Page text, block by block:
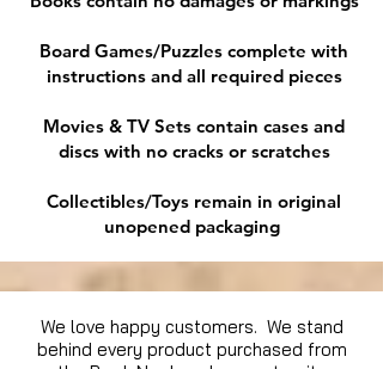
Board Games/Puzzles complete with
instructions and all required pieces
Movies & TV Sets contain cases and
discs with no cracks or scratches
Collectibles/Toys remain in original
unopened packaging
We love happy customers. We stand
behind every product purchased from